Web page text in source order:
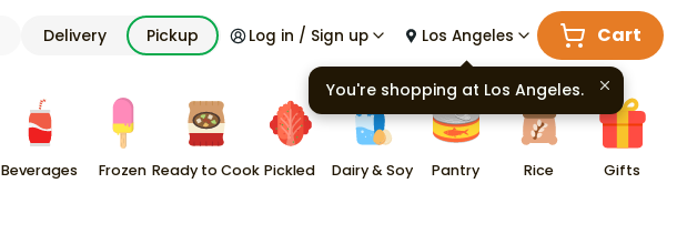
Delivery Pickup Log in / Sign up Los Angeles Cart
Beverages Frozen Ready to Cook Pickled Dairy & Soy Pantry Rice Gifts
You're shopping at Los Angeles.